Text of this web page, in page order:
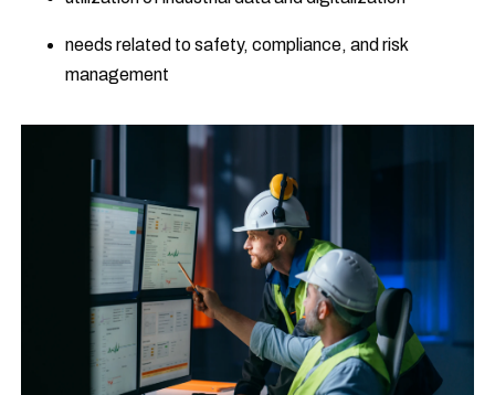
needs related to safety, compliance, and risk
management